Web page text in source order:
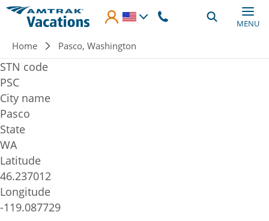
Skip to main content
MENU
Breadcrumb
Home Pasco, Washington
STN code
PSC
City name
Pasco
State
WA
Latitude
46.237012
Longitude
-119.087729